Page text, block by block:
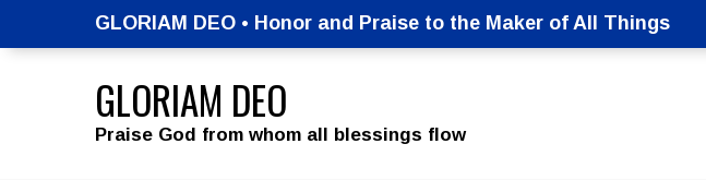
GLORIAM DEO • Honor and Praise to the Maker of All Things
GLORIAM DEO
Praise God from whom all blessings flow